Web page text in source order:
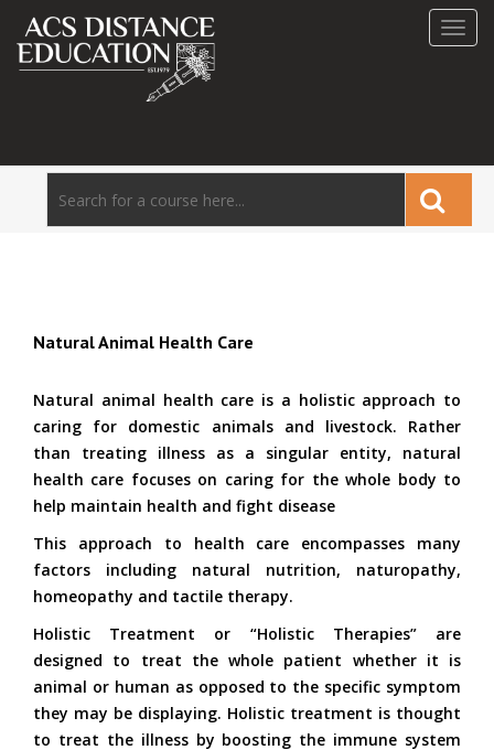
Natural Animal Health Care
Natural animal health care is a holistic approach to
caring for domestic animals and livestock. Rather
than treating illness as a singular entity, natural
health care focuses on caring for the whole body to
help maintain health and fight disease
This approach to health care encompasses many
factors including natural nutrition, naturopathy,
homeopathy and tactile therapy.
Holistic Treatment or “Holistic Therapies” are
designed to treat the whole patient whether it is
animal or human as opposed to the specific symptom
they may be displaying. Holistic treatment is thought
to treat the illness by boosting the immune system